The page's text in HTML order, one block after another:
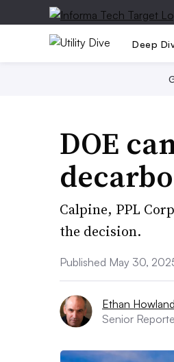
Deep
DOE
Calpine, PPL
the decision.
Published May 30,
Ethan Howland
Senior